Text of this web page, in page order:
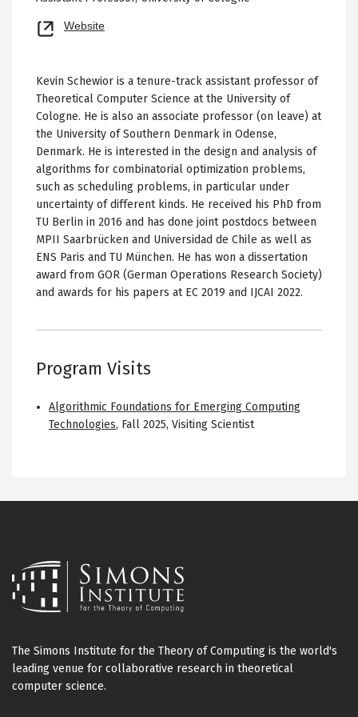
Website
new
Kevin Schewior is a tenure-track assistant professor of
Theoretical Computer Science at the University of
Cologne. He is also an associate professor (on leave) at
the University of Southern Denmark in Odense,
Denmark. He is interested in the design and analysis of
algorithms for combinatorial optimization problems,
such as scheduling problems, in particular under
uncertainty of different kinds. He received his PhD from
TU Berlin in 2016 and has done joint postdocs between
MPII Saarbrücken and Universidad de Chile as well as
ENS Paris and TU München. He has won a dissertation
award from GOR (German Operations Research Society)
and awards for his papers at EC 2019 and IJCAI 2022.
Program Visits
Algorithmic Foundations for Emerging Computing
Technologies, Fall 2025, Visiting Scientist
The Simons Institute for the Theory of Computing is the world's
leading venue for collaborative research in theoretical
computer science.